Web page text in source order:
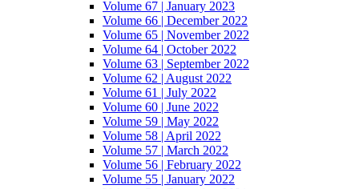
Volume 67 | January 2023
Volume 66 | December 2022
Volume 65 | November 2022
Volume 64 | October 2022
Volume 63 | September 2022
Volume 62 | August 2022
Volume 61 | July 2022
Volume 60 | June 2022
Volume 59 | May 2022
Volume 58 | April 2022
Volume 57 | March 2022
Volume 56 | February 2022
Volume 55 | January 2022